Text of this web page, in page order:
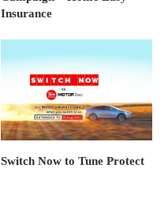
Insurance
Switch Now to Tune Protect